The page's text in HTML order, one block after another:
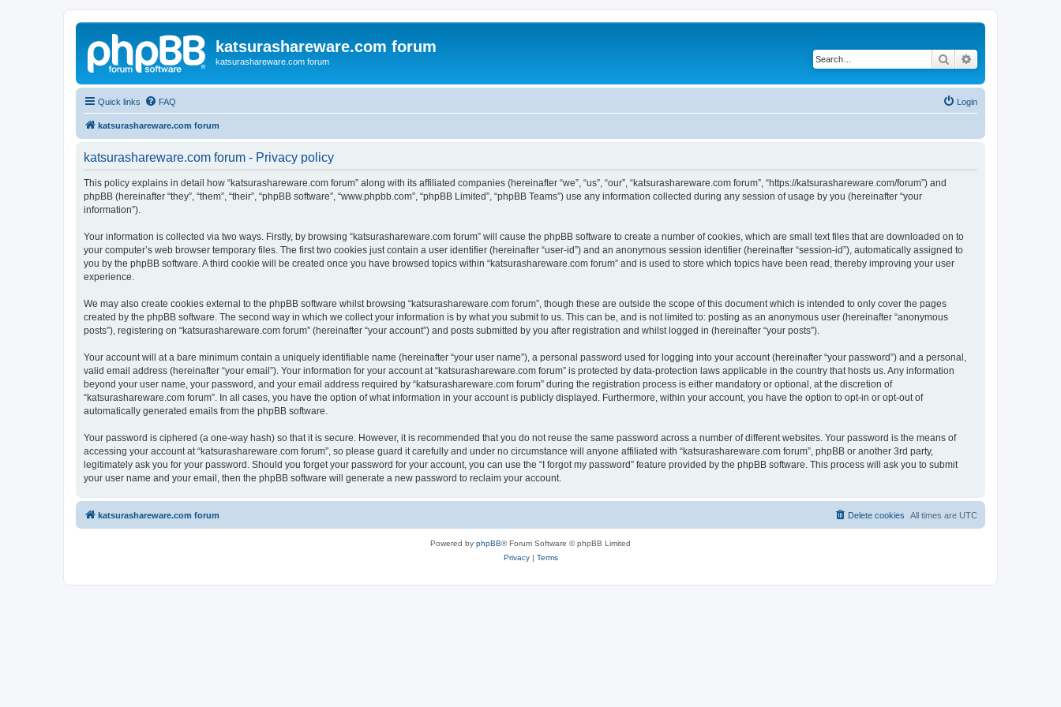
katsurashareware.com forum
katsurashareware.com forum Search
Quick links FAQ Login
katsurashareware.com forum
katsurashareware.com forum - Privacy policy
This policy explains in detail how “katsurashareware.com forum” along with its affiliated companies (hereinafter “we”, “us”, “our”, “katsurashareware.com forum”, “https://katsurashareware.com/forum”) and
phpBB (hereinafter “they”, “them”, “their”, “phpBB software”, “www.phpbb.com”, “phpBB Limited”, “phpBB Teams”) use any information collected during any session of usage by you (hereinafter “your
information”).
Your information is collected via two ways. Firstly, by browsing “katsurashareware.com forum” will cause the phpBB software to create a number of cookies, which are small text files that are downloaded on to
your computer’s web browser temporary files. The first two cookies just contain a user identifier (hereinafter “user-id”) and an anonymous session identifier (hereinafter “session-id”), automatically assigned to
you by the phpBB software. A third cookie will be created once you have browsed topics within “katsurashareware.com forum” and is used to store which topics have been read, thereby improving your user
experience.
We may also create cookies external to the phpBB software whilst browsing “katsurashareware.com forum”, though these are outside the scope of this document which is intended to only cover the pages
created by the phpBB software. The second way in which we collect your information is by what you submit to us. This can be, and is not limited to: posting as an anonymous user (hereinafter “anonymous
posts”), registering on “katsurashareware.com forum” (hereinafter “your account”) and posts submitted by you after registration and whilst logged in (hereinafter “your posts”).
Your account will at a bare minimum contain a uniquely identifiable name (hereinafter “your user name”), a personal password used for logging into your account (hereinafter “your password”) and a personal,
valid email address (hereinafter “your email”). Your information for your account at “katsurashareware.com forum” is protected by data-protection laws applicable in the country that hosts us. Any information
beyond your user name, your password, and your email address required by “katsurashareware.com forum” during the registration process is either mandatory or optional, at the discretion of
“katsurashareware.com forum”. In all cases, you have the option of what information in your account is publicly displayed. Furthermore, within your account, you have the option to opt-in or opt-out of
automatically generated emails from the phpBB software.
Your password is ciphered (a one-way hash) so that it is secure. However, it is recommended that you do not reuse the same password across a number of different websites. Your password is the means of
accessing your account at “katsurashareware.com forum”, so please guard it carefully and under no circumstance will anyone affiliated with “katsurashareware.com forum”, phpBB or another 3rd party,
legitimately ask you for your password. Should you forget your password for your account, you can use the “I forgot my password” feature provided by the phpBB software. This process will ask you to submit
your user name and your email, then the phpBB software will generate a new password to reclaim your account.
katsurashareware.com forum All times are UTC
Delete cookies
Powered by phpBB® Forum Software © phpBB Limited
Privacy| Terms